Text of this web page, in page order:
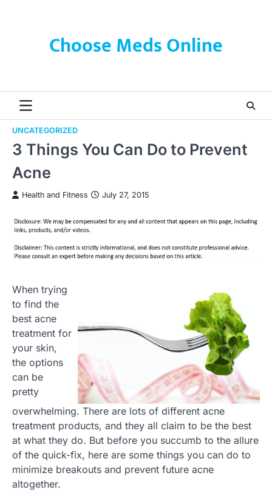
Choose Meds Online
UNCATEGORIZED
3 Things You Can Do to Prevent
Acne
Health and Fitness July 27, 2015
When trying
to find the
best acne
treatment for
your skin,
the options
can be
pretty
overwhelming. There are lots of different acne
treatment products, and they all claim to be the best
at what they do. But before you succumb to the allure
of the quick-fix, here are some things you can do to
minimize breakouts and prevent future acne
altogether.